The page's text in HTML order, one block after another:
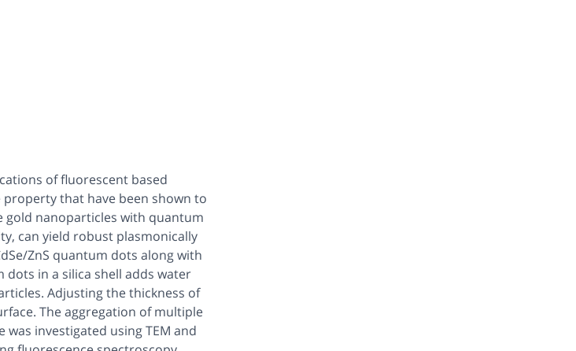
of fluorescent based
that have been shown to
nanoparticles with quantum
can yield robust plasmonically
ZnS quantum dots along with
dots in a silica shell adds water
Adjusting the thickness of
The aggregation of multiple
investigated using TEM and